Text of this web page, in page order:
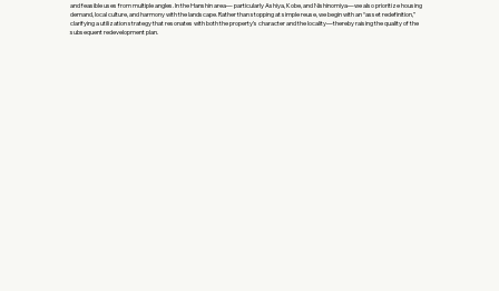
and feasible uses from multiple angles. In the Hanshin area— particularly Ashiya, Kobe, and Nishinomiya—we also prioritize housing
demand, local culture, and harmony with the landscape. Rather than stopping at simple reuse, we begin with an “asset redefinition,”
clarifying a utilization strategy that resonates with both the property’s character and the locality—thereby raising the quality of the
subsequent redevelopment plan.